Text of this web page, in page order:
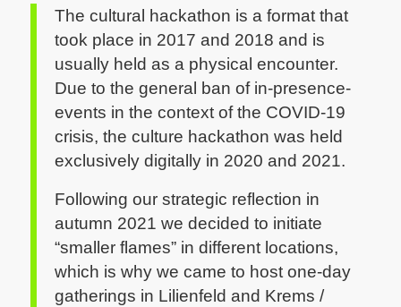
The cultural hackathon is a format that
took place in 2017 and 2018 and is
usually held as a physical encounter.
Due to the general ban of in-presence-
events in the context of the COVID-19
crisis, the culture hackathon was held
exclusively digitally in 2020 and 2021.
Following our strategic reflection in
autumn 2021 we decided to initiate
“smaller flames” in different locations,
which is why we came to host one-day
gatherings in Lilienfeld and Krems /